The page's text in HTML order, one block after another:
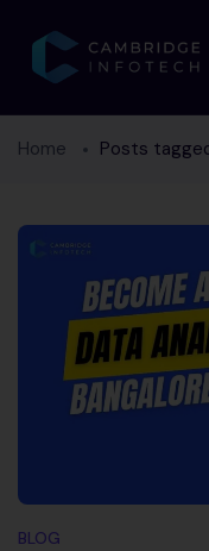
Home Posts
BLOG